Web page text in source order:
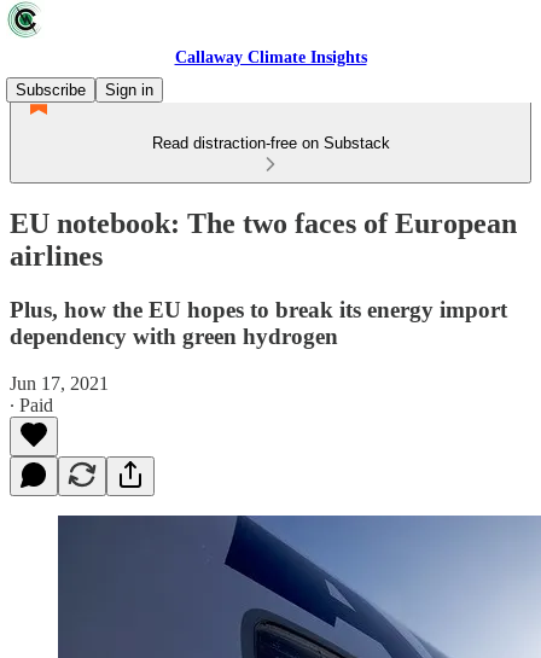
Callaway Climate Insights
Subscribe
Sign in
Read distraction-free on Substack
EU notebook: The two faces of European
airlines
Plus, how the EU hopes to break its energy import
dependency with green hydrogen
Jun 17, 2021
∙ Paid